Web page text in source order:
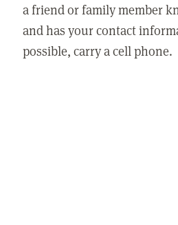
a friend or family member
and has your contact
possible, carry a cell phone.